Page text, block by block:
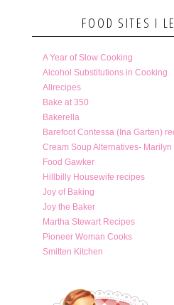
FOOD SITES I
A Year of Slow Cooking
Alcohol Substitutions in Cooking
Allrecipes
Bake at 350
Bakerella
Barefoot Contessa (Ina Garten)
Cream Soup Alternatives- Marilyn
Food Gawker
Hillbilly Housewife recipes
Joy of Baking
Joy the Baker
Martha Stewart Recipes
Pioneer Woman Cooks
Smitten Kitchen